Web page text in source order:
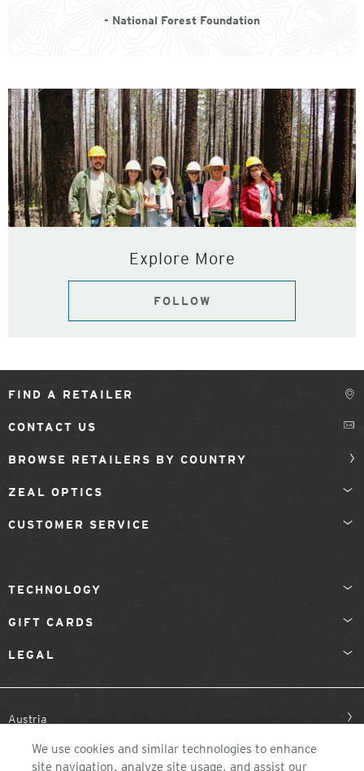
- National Forest Foundation
Explore More
FOLLOW
FIND A RETAILER
CONTACT US
BROWSE RETAILERS BY COUNTRY
ZEAL OPTICS
CUSTOMER SERVICE
TECHNOLOGY
GIFT CARDS
LEGAL
Austria
We use cookies and similar technologies to enhance
site navigation, analyze site usage, and assist our